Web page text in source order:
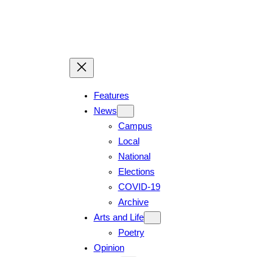
Features
News
Campus
Local
National
Elections
COVID-19
Archive
Arts and Life
Poetry
Opinion